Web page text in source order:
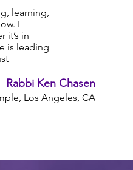
learning,
I
it’s in
is leading
Rabbi Ken Chasen
Los Angeles, CA